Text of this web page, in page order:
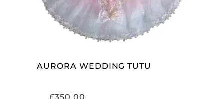
AURORA WEDDING TUTU
£350.00